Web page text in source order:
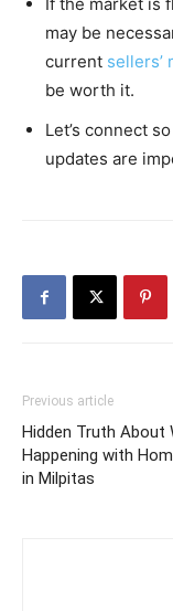
may be
current sellers’
be worth it.
Let’s connect
updates are
Previous article
Hidden Truth About
Happening with
in Milpitas